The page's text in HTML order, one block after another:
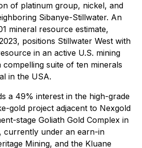
of platinum group, nickel, and
Sibanye-Stillwater. An
mineral resource estimate,
positions Stillwater West with
in an active U.S. mining
suite of ten minerals
in the USA.
a 49% interest in the high-grade
gold project adjacent to Nexgold
stage Goliath Gold Complex in
currently under an earn-in
Mining, and the Kluane